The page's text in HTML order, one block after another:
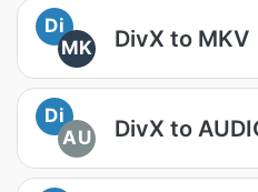
Di
MK
DivX to MKV
Di
AU
DivX to